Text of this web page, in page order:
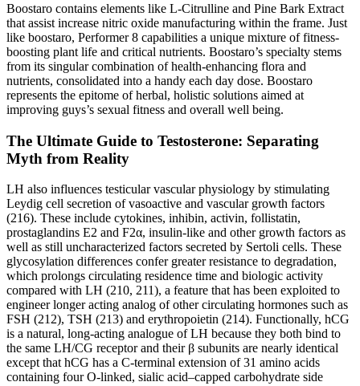
Boostaro contains elements like L-Citrulline and Pine Bark Extract
that assist increase nitric oxide manufacturing within the frame. Just
like boostaro, Performer 8 capabilities a unique mixture of fitness-
boosting plant life and critical nutrients. Boostaro’s specialty stems
from its singular combination of health-enhancing flora and
nutrients, consolidated into a handy each day dose. Boostaro
represents the epitome of herbal, holistic solutions aimed at
improving guys’s sexual fitness and overall well being.
The Ultimate Guide to Testosterone: Separating
Myth from Reality
LH also influences testicular vascular physiology by stimulating
Leydig cell secretion of vasoactive and vascular growth factors
(216). These include cytokines, inhibin, activin, follistatin,
prostaglandins E2 and F2α, insulin-like and other growth factors as
well as still uncharacterized factors secreted by Sertoli cells. These
glycosylation differences confer greater resistance to degradation,
which prolongs circulating residence time and biologic activity
compared with LH (210, 211), a feature that has been exploited to
engineer longer acting analog of other circulating hormones such as
FSH (212), TSH (213) and erythropoietin (214). Functionally, hCG
is a natural, long-acting analogue of LH because they both bind to
the same LH/CG receptor and their β subunits are nearly identical
except that hCG has a C-terminal extension of 31 amino acids
containing four O-linked, sialic acid–capped carbohydrate side